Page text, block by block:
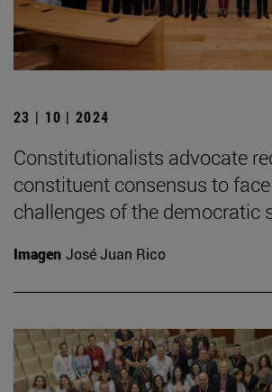
23 | 10 | 2024
Constitutionalists advocate
constituent consensus to
challenges of the democratic
Imagen José Juan Rico